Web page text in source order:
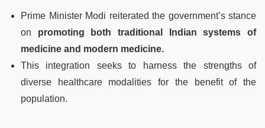
Prime Minister Modi reiterated the government’s stance
on promoting both traditional Indian systems of
medicine and modern medicine.
This integration seeks to harness the strengths of
diverse healthcare modalities for the benefit of the
population.